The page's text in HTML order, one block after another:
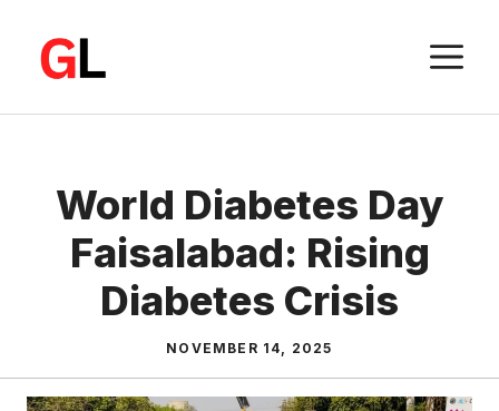
content
World Diabetes Day
Faisalabad: Rising
Diabetes Crisis
NOVEMBER 14, 2025